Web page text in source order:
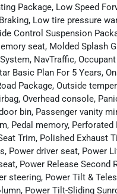
Package, Low Speed
Low tire pressure
Control Suspension
seat, Molded Splash
NavTraffic,
Basic Plan For 5 Years,
Package, Outside
Overhead console,
bin, Passenger vanity
Pedal memory, Perforated
Trim, Polished Exhaust
Power driver seat, Power
Power Release Second
steering, Power Tilt &
Power Tilt-Sliding